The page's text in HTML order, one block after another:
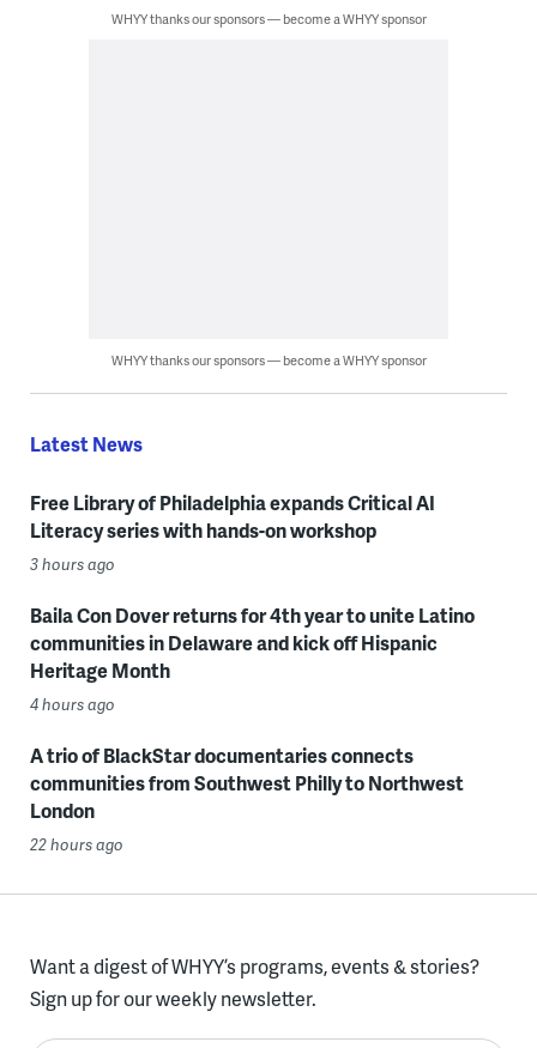
WHYY thanks our sponsors — become a WHYY sponsor
WHYY thanks our sponsors — become a WHYY sponsor
Latest News
Free Library of Philadelphia expands Critical AI
Literacy series with hands-on workshop
3 hours ago
Baila Con Dover returns for 4th year to unite Latino
communities in Delaware and kick off Hispanic
Heritage Month
4 hours ago
A trio of BlackStar documentaries connects
communities from Southwest Philly to Northwest
London
22 hours ago
Want a digest of WHYY’s programs, events & stories?
Sign up for our weekly newsletter.